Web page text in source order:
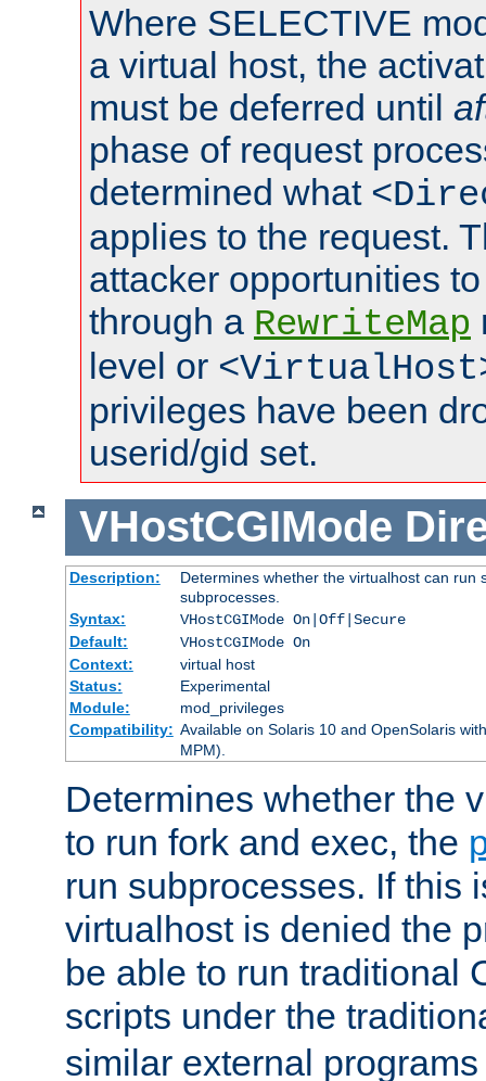
Where SELECTIVE
a virtual host, the
must be deferred until
phase of request
determined what
applies to the request.
attacker opportunities
through a RewriteMap
level or
privileges have been
userid/gid set.
VHostCGIMode
Description:
Determines whether the virtualhost can run
subprocesses.
Syntax:
VHostCGIMode On|Off|Secure
Default:
VHostCGIMode On
Context:
virtual host
Status:
Experimental
Module:
mod_privileges
Compatibility: Available on Solaris 10 and OpenSolaris
MPM).
Determines whether the
to run fork and exec, the
run subprocesses. If this
virtualhost is denied the
be able to run traditional
scripts under the
similar external